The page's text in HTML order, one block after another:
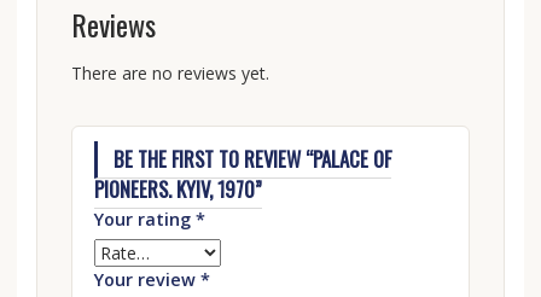
Reviews
There are no reviews yet.
BE THE FIRST TO REVIEW “PALACE OF
PIONEERS. KYIV, 1970”
Your rating *
Your review *